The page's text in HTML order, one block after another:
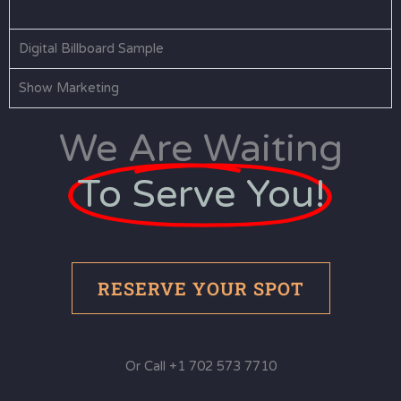
Digital Billboard Sample
Show Marketing
We Are Waiting
To Serve You!
RESERVE YOUR SPOT
Or Call +1 702 573 7710